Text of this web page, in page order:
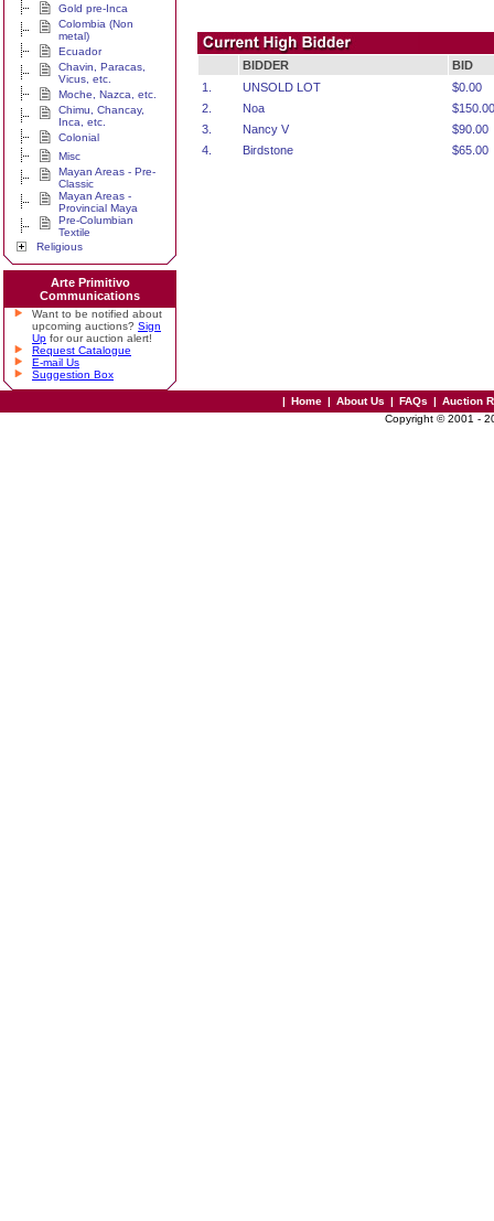
Gold pre-Inca
Colombia (Non
metal)
Ecuador
Chavin, Paracas,
Vicus, etc.
Moche, Nazca, etc.
Chimu, Chancay,
Inca, etc.
Colonial
Misc
Mayan Areas - Pre-
Classic
Mayan Areas -
Provincial Maya
Pre-Columbian
Textile
Religious
Arte Primitivo
Communications
Want to be notified about
upcoming auctions? Sign
Up for our auction alert!
Request Catalogue
E-mail Us
Suggestion Box
BIDDER
BID
1.
UNSOLD LOT
$0.00
2.
Noa
$150.00
3.
Nancy V
$90.00
4.
Birdstone $65.00
| Home | About Us | FAQs | Auction
Copyright © 2001 -